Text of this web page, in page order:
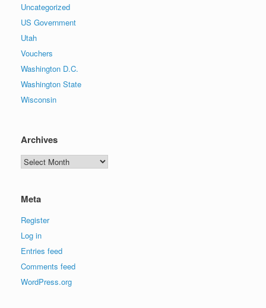
Uncategorized
US Government
Utah
Vouchers
Washington D.C.
Washington State
Wisconsin
Archives
Archives
Meta
Register
Log in
Entries feed
Comments feed
WordPress.org